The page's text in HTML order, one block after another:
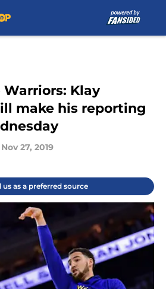
Klay
make his reporting
Nov 27, 2019
us as a preferred source